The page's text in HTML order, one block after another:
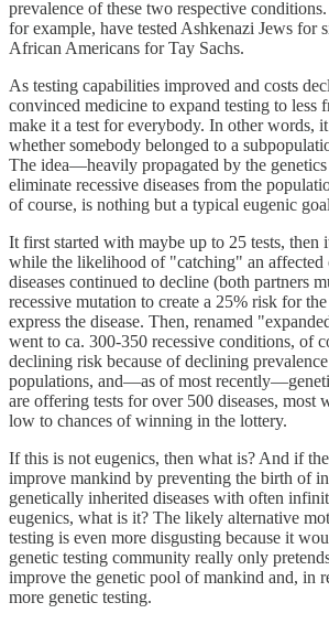
prevalence of these two respective
for example, have tested Ashkenazi Jews for
African Americans for Tay Sachs.
As testing capabilities improved and costs
convinced medicine to expand testing to less
make it a test for everybody. In other words,
whether somebody belonged to a
The idea—heavily propagated by the
eliminate recessive diseases from the
of course, is nothing but a typical eugenic
It first started with maybe up to 25 tests, then
while the likelihood of "catching" an affected
diseases continued to decline (both partners
recessive mutation to create a 25% risk for
express the disease. Then, renamed
went to ca. 300-350 recessive conditions, of
declining risk because of declining
populations, and—as of most
are offering tests for over 500 diseases, most
low to chances of winning in the lottery.
If this is not eugenics, then what is? And if
improve mankind by preventing the birth of
genetically inherited diseases with often
eugenics, what is it? The likely alternative
testing is even more disgusting because it
genetic testing community really only
improve the genetic pool of mankind and, in
more genetic testing.